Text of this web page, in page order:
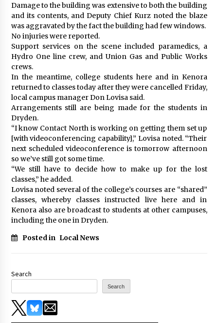
Damage to the building was extensive to both the building
and its contents, and Deputy Chief Kurz noted the blaze
was aggravated by the fact the building had few windows.
No injuries were reported.
Support services on the scene included paramedics, a
Hydro One line crew, and Union Gas and Public Works
crews.
In the meantime, college students here and in Kenora
returned to classes today after they were cancelled Friday,
local campus manager Don Lovisa said.
Arrangements still are being made for the students in
Dryden.
“I know Contact North is working on getting them set up
[with videoconferencing capability],” Lovisa noted. “Their
next scheduled videoconference is tomorrow afternoon
so we’ve still got some time.
“We still have to decide how to make up for the lost
classes,” he added.
Lovisa noted several of the college’s courses are “shared”
classes, whereby classes instructed live here and in
Kenora also are broadcast to students at other campuses,
including the one in Dryden.
Posted in Local News
Search
Search